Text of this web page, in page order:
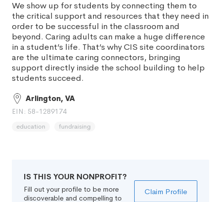
We show up for students by connecting them to
the critical support and resources that they need in
order to be successful in the classroom and
beyond. Caring adults can make a huge difference
in a student’s life. That’s why CIS site coordinators
are the ultimate caring connectors, bringing
support directly inside the school building to help
students succeed.
Arlington, VA
EIN: 58-1289174
education fundraising
IS THIS YOUR NONPROFIT?
Fill out your profile to be more
discoverable and compelling to
Claim Profile